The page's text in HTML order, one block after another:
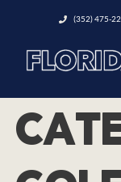
(352) 475-